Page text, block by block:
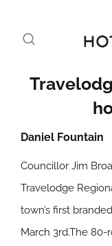
Daniel Fountain
Councillor Jim
Travelodge
town’s first
March 3rd.The